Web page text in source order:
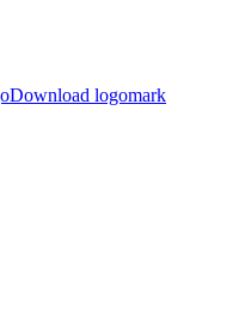
Download logomark